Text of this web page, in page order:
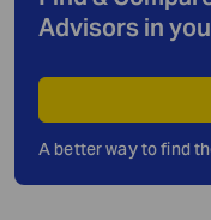
Advisors in
A better way to find